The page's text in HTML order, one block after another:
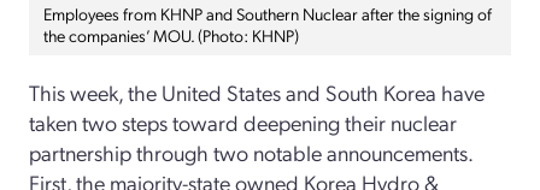
Employees from KHNP and Southern Nuclear after the signing of
the companies’ MOU. (Photo: KHNP)
This week, the United States and South Korea have
taken two steps toward deepening their nuclear
partnership through two notable announcements.
First, the majority-state owned Korea Hydro &